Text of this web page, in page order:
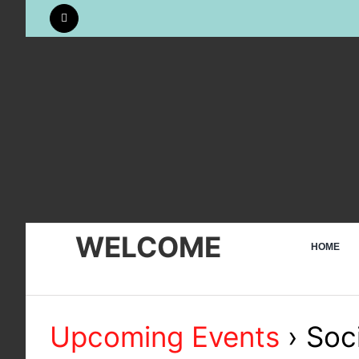
WELCOME HOME
Upcoming Events ›